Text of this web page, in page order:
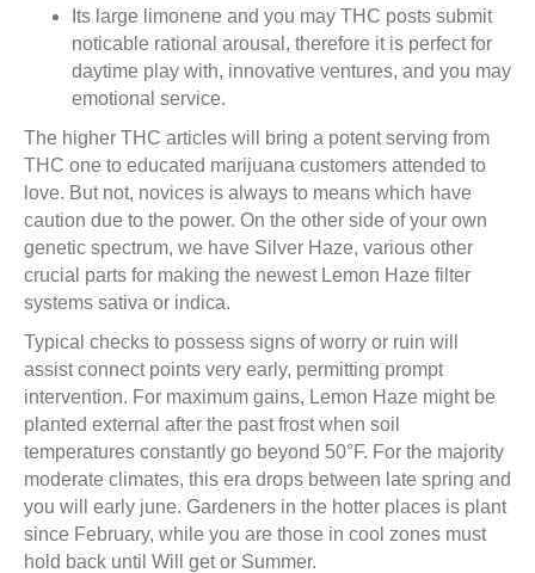
Its large limonene and you may THC posts submit
noticable rational arousal, therefore it is perfect for
daytime play with, innovative ventures, and you may
emotional service.
The higher THC articles will bring a potent serving from
THC one to educated marijuana customers attended to
love. But not, novices is always to means which have
caution due to the power. On the other side of your own
genetic spectrum, we have Silver Haze, various other
crucial parts for making the newest Lemon Haze filter
systems sativa or indica.
Typical checks to possess signs of worry or ruin will
assist connect points very early, permitting prompt
intervention. For maximum gains, Lemon Haze might be
planted external after the past frost when soil
temperatures constantly go beyond 50°F. For the majority
moderate climates, this era drops between late spring and
you will early june. Gardeners in the hotter places is plant
since February, while you are those in cool zones must
hold back until Will get or Summer.